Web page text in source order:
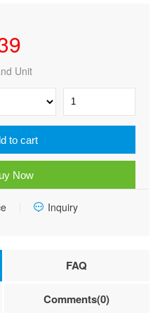
Unit
Dylight
649,
Goat
Rat
IgG
to cart
Now
Inquiry
FAQ
Comments(0)